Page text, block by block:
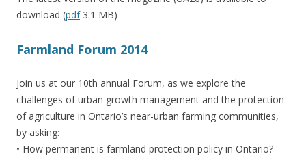
download (pdf3.1 MB)
Farmland Forum 2014
Join us at our 10th annual Forum, as we explore the
challenges of urban growth management and the protection
of agriculture in Ontario’s near-urban farming communities,
by asking:
• How permanent is farmland protection policy in Ontario?